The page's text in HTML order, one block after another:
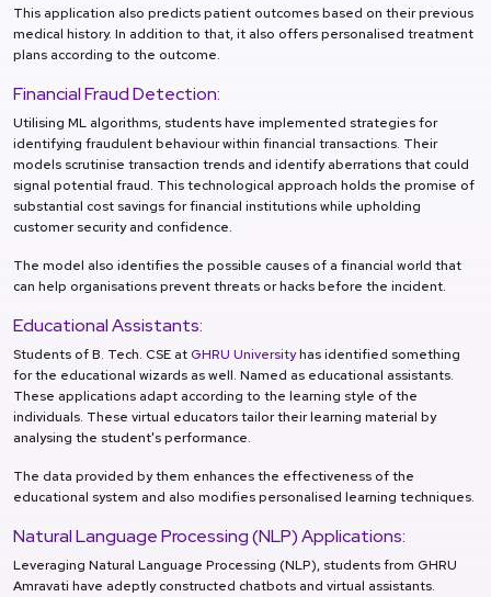
This application also predicts patient outcomes based on their previous
medical history. In addition to that, it also offers personalised treatment
plans according to the outcome.
Financial Fraud Detection:
Utilising ML algorithms, students have implemented strategies for
identifying fraudulent behaviour within financial transactions. Their
models scrutinise transaction trends and identify aberrations that could
signal potential fraud. This technological approach holds the promise of
substantial cost savings for financial institutions while upholding
customer security and confidence.
The model also identifies the possible causes of a financial world that
can help organisations prevent threats or hacks before the incident.
Educational Assistants:
Students of B. Tech. CSE at GHRU Universityhas identified something
for the educational wizards as well. Named as educational assistants.
These applications adapt according to the learning style of the
individuals. These virtual educators tailor their learning material by
analysing the student's performance.
The data provided by them enhances the effectiveness of the
educational system and also modifies personalised learning techniques.
Natural Language Processing (NLP) Applications:
Leveraging Natural Language Processing (NLP), students from GHRU
Amravati have adeptly constructed chatbots and virtual assistants.